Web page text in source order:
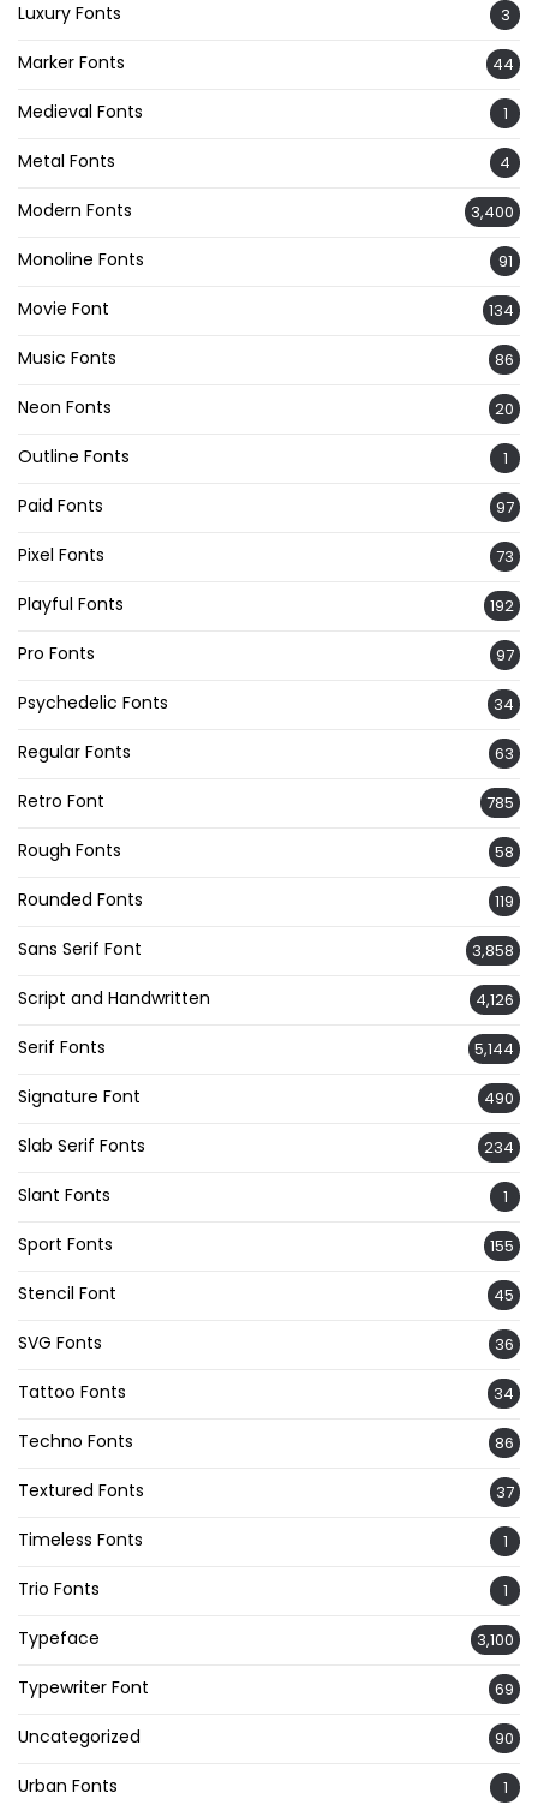
Luxury Fonts 3
Marker Fonts 44
Medieval Fonts 1
Metal Fonts 4
Modern Fonts 3,400
Monoline Fonts 91
Movie Font 134
Music Fonts 86
Neon Fonts 20
Outline Fonts 1
Paid Fonts 97
Pixel Fonts 73
Playful Fonts 192
Pro Fonts 97
Psychedelic Fonts 34
Regular Fonts 63
Retro Font 785
Rough Fonts 58
Rounded Fonts 119
Sans Serif Font 3,858
Script and Handwritten 4,126
Serif Fonts 5,144
Signature Font 490
Slab Serif Fonts 234
Slant Fonts 1
Sport Fonts 155
Stencil Font 45
SVG Fonts 36
Tattoo Fonts 34
Techno Fonts 86
Textured Fonts 37
Timeless Fonts 1
Trio Fonts 1
Typeface 3,100
Typewriter Font 69
Uncategorized 90
Urban Fonts 1